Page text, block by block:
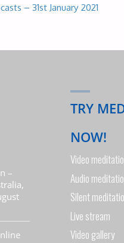
– 31st January 2021
–
TRY
NOW!
Video
Audio
Silent
Live stream
Video gallery